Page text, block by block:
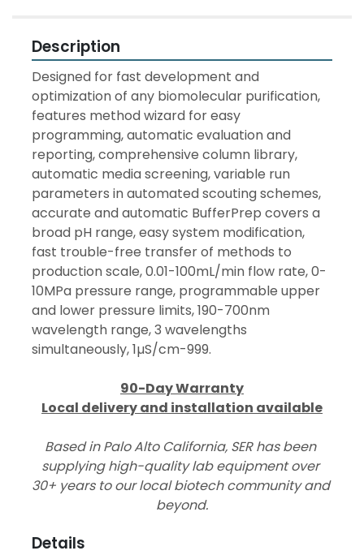
Description
Designed for fast development and
optimization of any biomolecular purification,
features method wizard for easy
programming, automatic evaluation and
reporting, comprehensive column library,
automatic media screening, variable run
parameters in automated scouting schemes,
accurate and automatic BufferPrep covers a
broad pH range, easy system modification,
fast trouble-free transfer of methods to
production scale, 0.01-100mL/min flow rate, 0-
10MPa pressure range, programmable upper
and lower pressure limits, 190-700nm
wavelength range, 3 wavelengths
simultaneously, 1µS/cm-999.
90-Day Warranty
Local delivery and installation available
Based in Palo Alto California, SER has been
supplying high-quality lab equipment over
30+ years to our local biotech community and
beyond.
Details